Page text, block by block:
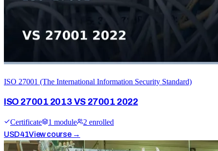
ISO 27001 (The International Information Security Standard)
ISO 27001 2013 VS 27001 2022
Certificate 1 module 2 enrolled
USD41View course →